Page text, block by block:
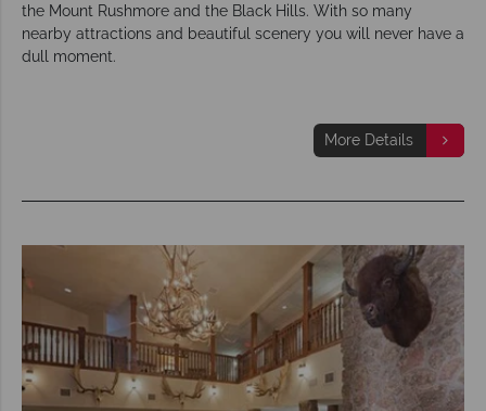
the Mount Rushmore and the Black Hills. With so many
nearby attractions and beautiful scenery you will never have a
dull moment.
More Details